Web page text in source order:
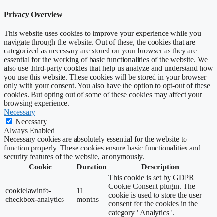
Privacy Overview
This website uses cookies to improve your experience while you
navigate through the website. Out of these, the cookies that are
categorized as necessary are stored on your browser as they are
essential for the working of basic functionalities of the website. We
also use third-party cookies that help us analyze and understand how
you use this website. These cookies will be stored in your browser
only with your consent. You also have the option to opt-out of these
cookies. But opting out of some of these cookies may affect your
browsing experience.
Necessary
Necessary
Always Enabled
Necessary cookies are absolutely essential for the website to
function properly. These cookies ensure basic functionalities and
security features of the website, anonymously.
Cookie
Duration Description
cookielawinfo-
checkbox-analytics
11
months
This cookie is set by GDPR
Cookie Consent plugin. The
cookie is used to store the user
consent for the cookies in the
category "Analytics".